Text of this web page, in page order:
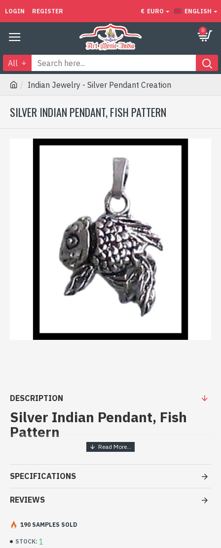
LOGIN REGISTER € EURO ENGLISH
0
All
Indian Jewelry - Silver Pendant Creation
SILVER INDIAN PENDANT, FISH PATTERN
DESCRIPTION
Silver Indian Pendant, Fish
Pattern
Indian handcrafted jewelry
creation - Sterling silver pendant
- Pendant sterling silver 925/1000
- Made in Jaipur (INDIA), Created by Art Monie India and Indian
- Fish handmade, head, tail fins and articulable
- Size of the pendant (tag included): 22mm x 25mm approx
- Delivered with a small craft bag
SPECIFICATIONS
REVIEWS
STOCK: 1
190 SAMPLES SOLD